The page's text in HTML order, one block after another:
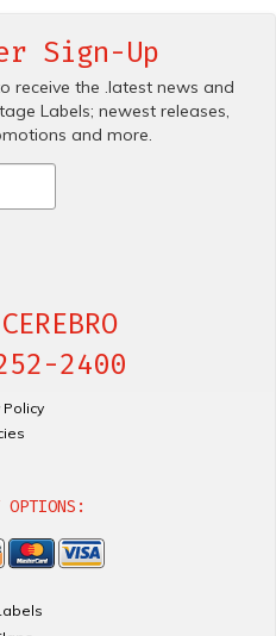
Sign-Up
receive the .latest news and
Labels; newest releases,
and more.
2400
Policy
OPTIONS: